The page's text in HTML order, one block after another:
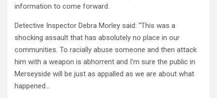
information to come forward.
Detective Inspector Debra Morley said: “This was a
shocking assault that has absolutely no place in our
communities. To racially abuse someone and then attack
him with a weapon is abhorrent and I’m sure the public in
Merseyside will be just as appalled as we are about what
happened…